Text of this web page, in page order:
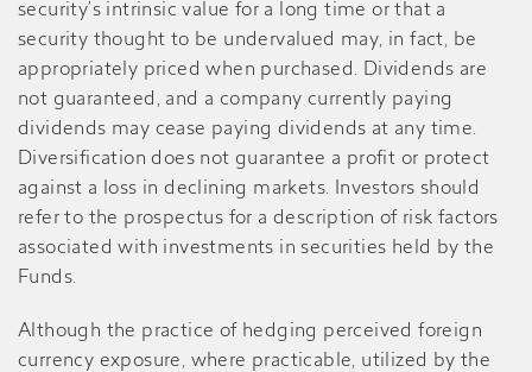
security’s intrinsic value for a long time or that a
security thought to be undervalued may, in fact, be
appropriately priced when purchased. Dividends are
not guaranteed, and a company currently paying
dividends may cease paying dividends at any time.
Diversification does not guarantee a profit or protect
against a loss in declining markets. Investors should
refer to the prospectus for a description of risk factors
associated with investments in securities held by the
Funds.
Although the practice of hedging perceived foreign
currency exposure, where practicable, utilized by the